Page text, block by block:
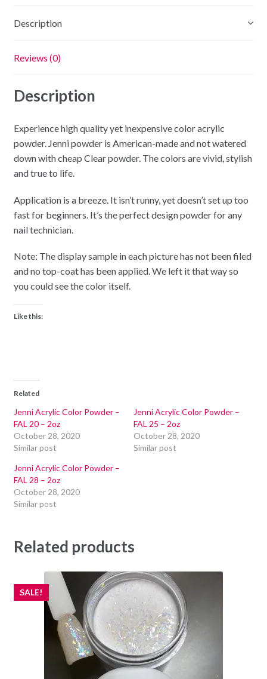
Description
Reviews (0)
Description
Experience high quality yet inexpensive color acrylic
powder. Jenni powder is American-made and not watered
down with cheap Clear powder. The colors are vivid, stylish
and true to life.
Application is a breeze. It isn’t runny, yet doesn’t set up too
fast for beginners. It’s the perfect design powder for any
nail technician.
Note: The display sample in each picture has not been filed
and no top-coat has been applied. We left it that way so
you could see the color itself.
Like this:
Related
Jenni Acrylic Color Powder –
FAL 20 – 2oz
October 28, 2020
Similar post
Jenni Acrylic Color Powder –
FAL 25 – 2oz
October 28, 2020
Similar post
Jenni Acrylic Color Powder –
FAL 28 – 2oz
October 28, 2020
Similar post
Related products
SALE!